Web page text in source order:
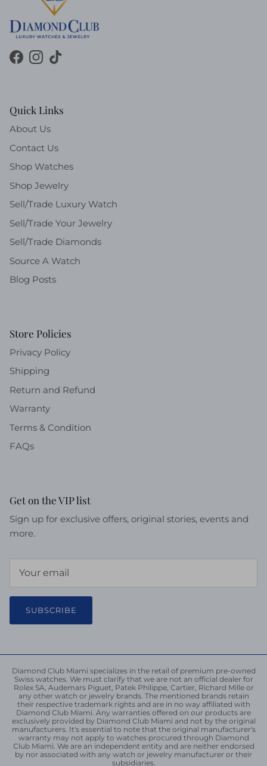
Facebook
Instagram
TikTok
Quick Links
About Us
Contact Us
Shop Watches
Shop Jewelry
Sell/Trade Luxury Watch
Sell/Trade Your Jewelry
Sell/Trade Diamonds
Source A Watch
Blog Posts
Store Policies
Privacy Policy
Shipping
Return and Refund
Warranty
Terms & Condition
FAQs
Get on the VIP list
Sign up for exclusive offers, original stories, events and
more.
SUBSCRIBE
Diamond Club Miami specializes in the retail of premium pre-owned
Swiss watches. We must clarify that we are not an official dealer for
Rolex SA, Audemars Piguet, Patek Philippe, Cartier, Richard Mille or
any other watch or jewelry brands. The mentioned brands retain
their respective trademark rights and are in no way affiliated with
Diamond Club Miami. Any warranties offered on our products are
exclusively provided by Diamond Club Miami and not by the original
manufacturers. It's essential to note that the original manufacturer's
warranty may not apply to watches procured through Diamond
Club Miami. We are an independent entity and are neither endorsed
by nor associated with any watch or jewelry manufacturer or their
subsidiaries.